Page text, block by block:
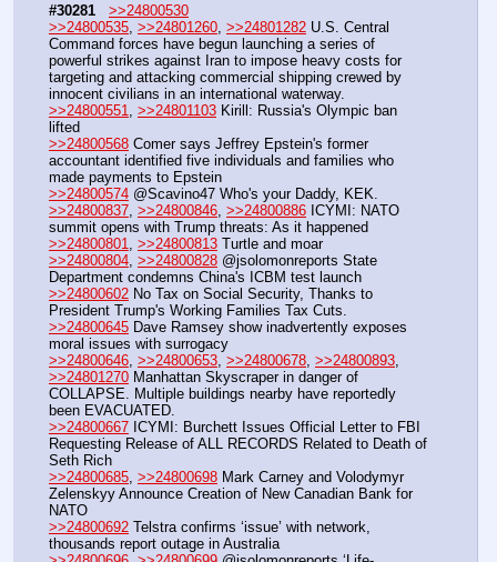
#30281
>>24800530
>>24800535 >>24801260 >>24801282 U.S. Central
Command forces have begun launching a series of
powerful strikes against Iran to impose heavy costs for
targeting and attacking commercial shipping crewed by
innocent civilians in an international waterway.
>>24800551
>>24801103 Kirill: Russia's Olympic ban
lifted
>>24800568 Comer says Jeffrey Epstein's former
accountant identified five individuals and families who
made payments to Epstein
>>24800574 @Scavino47 Who's your Daddy, KEK.
>>24800837, >>24800846, >>24800886 ICYMI: NATO
summit opens with Trump threats: As it happened
>>24800801, >>24800813 Turtle and moar
>>24800804, >>24800828 @jsolomonreports State
Department condemns China's ICBM test launch
>>24800602 No Tax on Social Security, Thanks to
President Trump's Working Families Tax Cuts.
>>24800645 Dave Ramsey show inadvertently exposes
moral issues with surrogacy
>>24800646, >>24800653, >>24800678, >>24800893
>>24801270 Manhattan Skyscraper in danger of
COLLAPSE. Multiple buildings nearby have reportedly
been EVACUATED.
>>24800667 ICYMI: Burchett Issues Official Letter to FBI
Requesting Release of ALL RECORDS Related to Death of
Seth Rich
>>24800685, >>24800698 Mark Carney and Volodymyr
Zelenskyy Announce Creation of New Canadian Bank for
NATO
>>24800692 Telstra confirms ‘issue’ with network,
thousands report outage in Australia